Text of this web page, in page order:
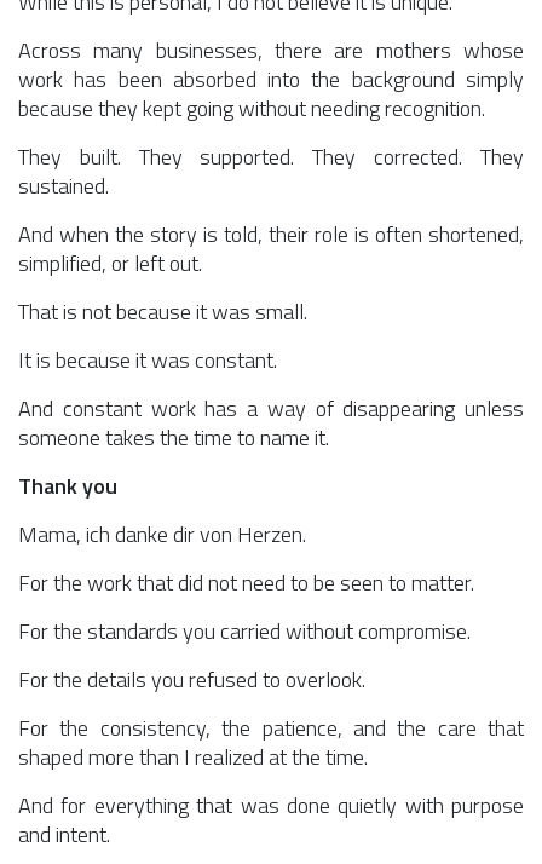
Across many businesses, there are mothers whose
work has been absorbed into the background simply
because they kept going without needing recognition.
They built. They supported. They corrected. They
sustained.
And when the story is told, their role is often shortened,
simplified, or left out.
That is not because it was small.
It is because it was constant.
And constant work has a way of disappearing unless
someone takes the time to name it.
Thank you
Mama, ich danke dir von Herzen.
For the work that did not need to be seen to matter.
For the standards you carried without compromise.
For the details you refused to overlook.
For the consistency, the patience, and the care that
shaped more than I realized at the time.
And for everything that was done quietly with purpose
and intent.